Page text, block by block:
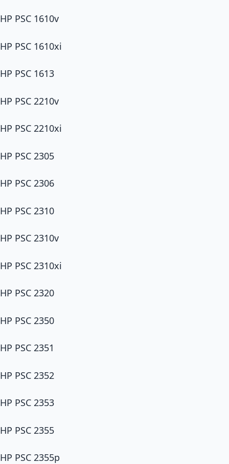
HP PSC 1610v
HP PSC 1610xi
HP PSC 1613
HP PSC 2210v
HP PSC 2210xi
HP PSC 2305
HP PSC 2306
HP PSC 2310
HP PSC 2310v
HP PSC 2310xi
HP PSC 2320
HP PSC 2350
HP PSC 2351
HP PSC 2352
HP PSC 2353
HP PSC 2355
HP PSC 2355p